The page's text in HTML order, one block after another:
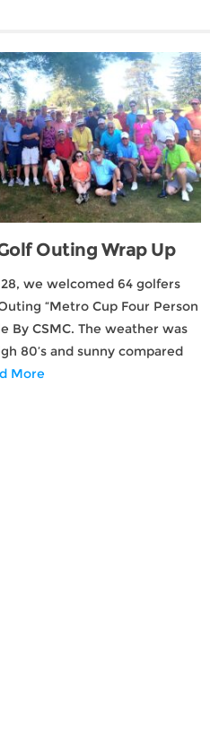
Outing Wrap Up
we welcomed 64 golfers
“Metro Cup Four Person
By CSMC. The weather was
80’s and sunny compared
More